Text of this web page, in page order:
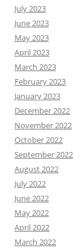
i
t
s
b
o
x
!
July 2023
June 2023
May 2023
April 2023
March 2023
February 2023
January 2023
December 2022
November 2022
October 2022
September 2022
August 2022
July 2022
June 2022
May 2022
April 2022
March 2022